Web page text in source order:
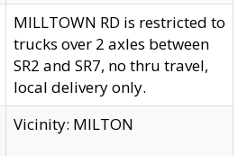
MILLTOWN RD is restricted to
trucks over 2 axles between
SR2 and SR7, no thru travel,
local delivery only.
Vicinity: MILTON